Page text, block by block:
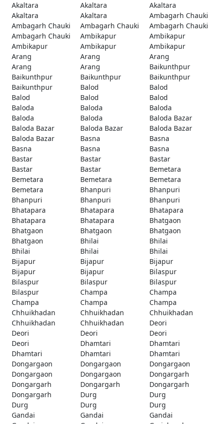
Akaltara Akaltara
Akaltara
Akaltara
Akaltara
Ambagarh Chauki
Ambagarh Chauki
Ambagarh Chauki
Ambagarh Chauki
Ambagarh Chauki
Ambikapur
Ambikapur
Ambikapur
Ambikapur
Ambikapur
Arang
Arang
Arang
Arang
Arang
Baikunthpur
Baikunthpur
Baikunthpur
Baikunthpur
Baikunthpur
Balod
Balod
Balod
Balod
Balod
Baloda
Baloda
Baloda
Baloda
Baloda
Baloda Bazar
Baloda Bazar
Baloda Bazar
Baloda Bazar
Baloda Bazar
Basna
Basna
Basna
Basna
Basna
Bastar
Bastar
Bastar
Bastar
Bastar
Bemetara
Bemetara
Bemetara
Bemetara
Bemetara
Bhanpuri
Bhanpuri
Bhanpuri
Bhanpuri
Bhanpuri
Bhatapara
Bhatapara
Bhatapara
Bhatapara
Bhatapara
Bhatgaon
Bhatgaon
Bhatgaon
Bhatgaon
Bhatgaon
Bhilai
Bhilai
Bhilai
Bhilai
Bhilai
Bijapur
Bijapur
Bijapur
Bijapur
Bijapur
Bilaspur
Bilaspur
Bilaspur
Bilaspur
Bilaspur
Champa
Champa
Champa
Champa
Champa
Chhuikhadan
Chhuikhadan
Chhuikhadan
Chhuikhadan
Chhuikhadan
Deori
Deori
Deori
Deori
Deori
Dhamtari
Dhamtari
Dhamtari
Dhamtari
Dhamtari
Dongargaon
Dongargaon
Dongargaon
Dongargaon
Dongargaon
Dongargarh
Dongargarh
Dongargarh
Dongargarh
Dongargarh
Durg
Durg
Durg
Durg
Durg
Gandai
Gandai
Gandai